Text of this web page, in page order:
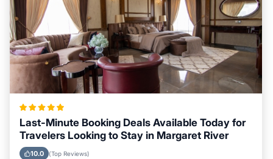
Last-Minute Booking Deals Available Today for
Travelers Looking to Stay in Margaret River
10.0 (Top Reviews)